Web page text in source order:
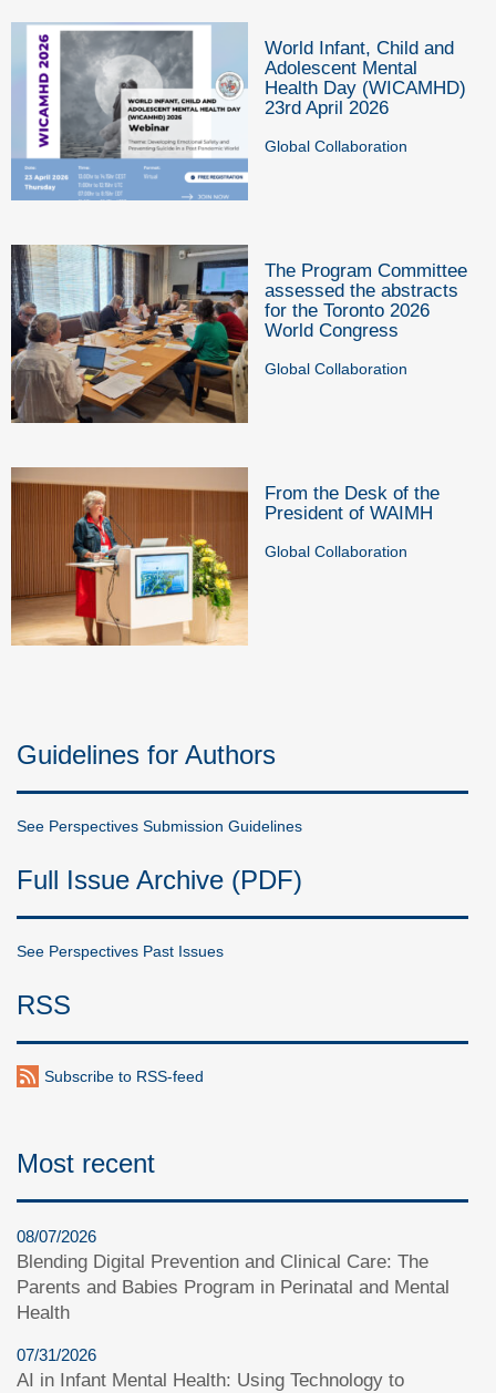
World Infant, Child and
Adolescent Mental
Health Day (WICAMHD)
23rd April 2026
Global Collaboration
The Program Committee
assessed the abstracts
for the Toronto 2026
World Congress
Global Collaboration
From the Desk of the
President of WAIMH
Global Collaboration
Guidelines for Authors
See Perspectives Submission Guidelines
Full Issue Archive (PDF)
See Perspectives Past Issues
RSS
Subscribe to RSS-feed
Most recent
08/07/2026
Blending Digital Prevention and Clinical Care: The
Parents and Babies Program in Perinatal and Mental
Health
07/31/2026
AI in Infant Mental Health: Using Technology to